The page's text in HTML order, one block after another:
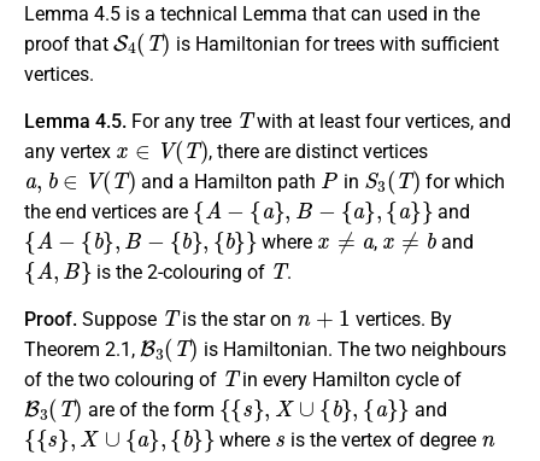
Lemma 4.5 is a technical Lemma that can used in the
proof that
S4(T)
is Hamiltonian for trees with sufficient
vertices.
Lemma 4.5. For any tree
T
with at least four vertices, and
any vertex
x ∈V(T)
, there are distinct vertices
a,b ∈V(T)
and a Hamilton path
P
in
S3(T)
for which
the end vertices are
{A−{a},B−{a}, {a }
and
{A−{b},B−{b},{ b}}
where
a
,
x≠b
and
{A,B }
is the 2-colouring of
T
.
Proof. Suppose
T
is the star on
vertices. By
Theorem 2.1,
B3(T)
is Hamiltonian. The two neighbours
of the two colouring of
T
in every Hamilton cycle of
B3(T)
are of the form
{{s},X∪{b } {a}}
and
{{s},X∪{a},{b}}
where
s
is the vertex of degree